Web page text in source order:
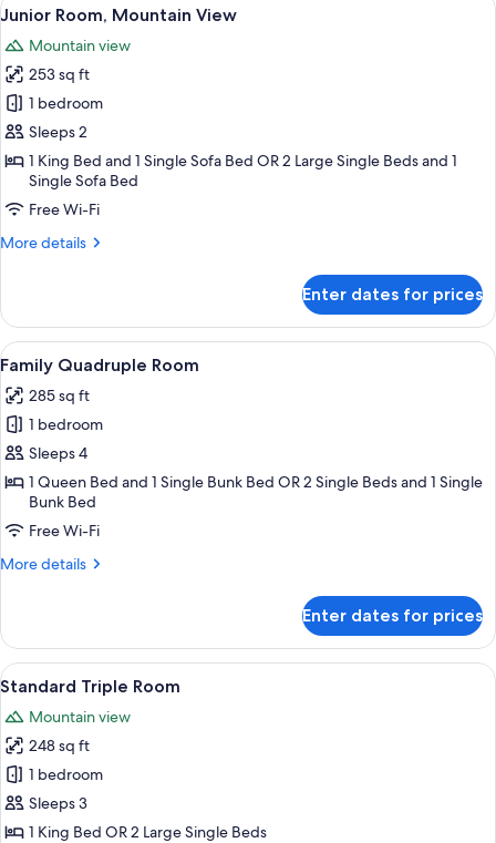
Twin
Mountain
View
all
photos
for
Junior
Room,
Mountain
View
6
Junior Room, Mountain View
Mountain view
253 sq ft
1 bedroom
Sleeps 2
1 King Bed and 1 Single Sofa Bed OR 2 Large Single Beds and 1
Single Sofa Bed
Free Wi-Fi
More details
More
Room,
Mountain
View
Enter dates for prices
View
all
photos
for
Family
Quadruple
Room
A wooden bunk bed room with a
9
Family Quadruple Room
285 sq ft
1 bedroom
Sleeps 4
1 Queen Bed and 1 Single Bunk Bed OR 2 Single Beds and 1 Single
Bunk Bed
Free Wi-Fi
More details
More
Quadruple
Room
Enter dates for prices
View
all
photos
for
Standard
Triple
Room
A bedroom with a wooden sloped
6
Standard Triple Room
Mountain view
248 sq ft
1 bedroom
Sleeps 3
1 King Bed OR 2 Large Single Beds